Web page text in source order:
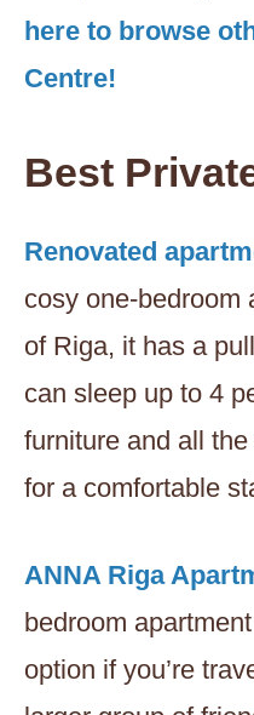
here to browse
Centre!
Best
Renovated
cosy one-bedroom
of Riga, it has a
can sleep up to 4
furniture and all
for a comfortable
ANNA Riga
bedroom
option if you’re